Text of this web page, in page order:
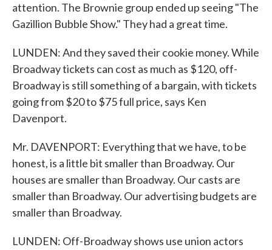
attention. The Brownie group ended up seeing "The
Gazillion Bubble Show." They had a great time.
LUNDEN: And they saved their cookie money. While
Broadway tickets can cost as much as $120, off-
Broadway is still something of a bargain, with tickets
going from $20 to $75 full price, says Ken
Davenport.
Mr. DAVENPORT: Everything that we have, to be
honest, is a little bit smaller than Broadway. Our
houses are smaller than Broadway. Our casts are
smaller than Broadway. Our advertising budgets are
smaller than Broadway.
LUNDEN: Off-Broadway shows use union actors